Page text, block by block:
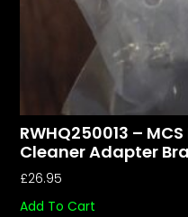
RWHQ250013 –
Cleaner Adapter
£26.95
Add To Cart